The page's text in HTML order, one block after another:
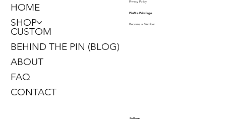
HOME
SHOP
CUSTOM
BEHIND THE PIN (BLOG)
ABOUT
FAQ
CONTACT
Privacy Policy
PinMe Privilege
Become a Member